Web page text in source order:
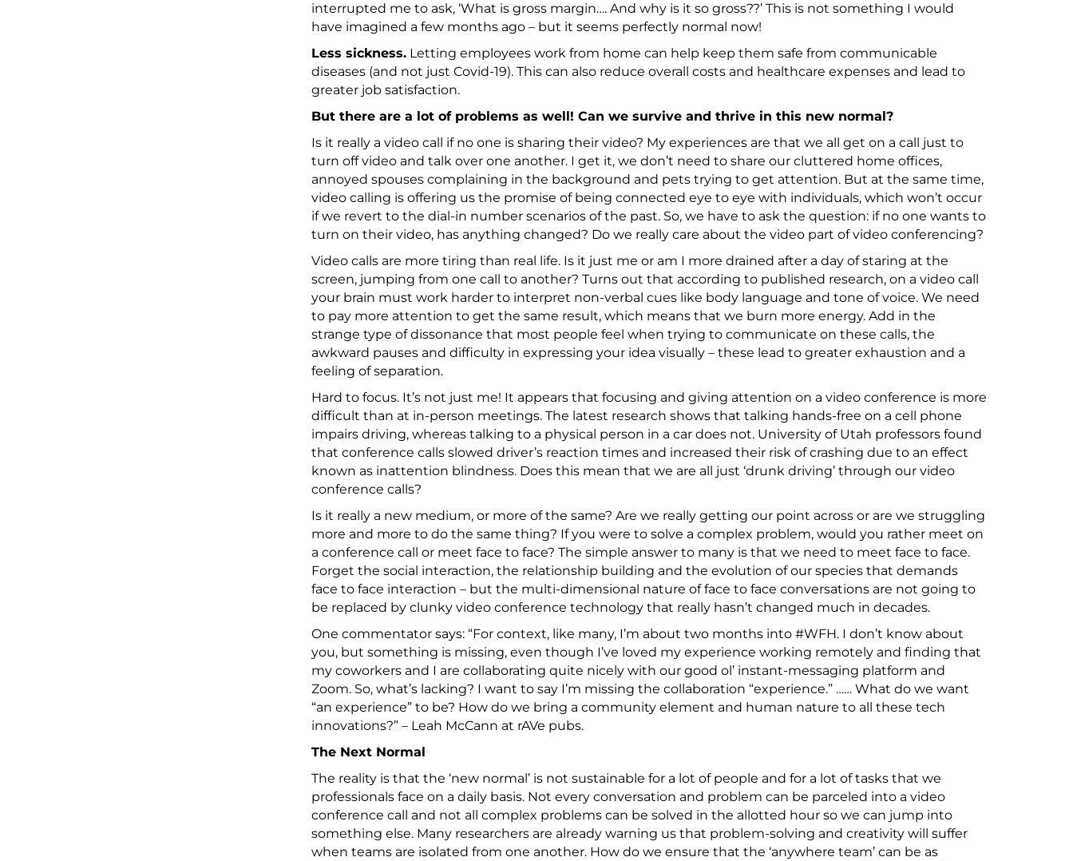
interrupted me to ask, ‘What is gross margin…. And why is it so gross??’ This is not something I would
have imagined a few months ago – but it seems perfectly normal now!
Less sickness.Letting employees work from home can help keep them safe from communicable
diseases (and not just Covid-19). This can also reduce overall costs and healthcare expenses and lead to
greater job satisfaction.
But there are a lot of problems as well! Can we survive and thrive in this new normal?
Is it really a video call if no one is sharing their video? My experiences are that we all get on a call just to
turn off video and talk over one another. I get it, we don’t need to share our cluttered home offices,
annoyed spouses complaining in the background and pets trying to get attention. But at the same time,
video calling is offering us the promise of being connected eye to eye with individuals, which won’t occur
if we revert to the dial-in number scenarios of the past. So, we have to ask the question: if no one wants to
turn on their video, has anything changed? Do we really care about the video part of video conferencing?
Video calls are more tiring than real life. Is it just me or am I more drained after a day of staring at the
screen, jumping from one call to another? Turns out that according to published research, on a video call
your brain must work harder to interpret non-verbal cues like body language and tone of voice. We need
to pay more attention to get the same result, which means that we burn more energy. Add in the
strange type of dissonance that most people feel when trying to communicate on these calls, the
awkward pauses and difficulty in expressing your idea visually – these lead to greater exhaustion and a
feeling of separation.
Hard to focus. It’s not just me! It appears that focusing and giving attention on a video conference is more
difficult than at in-person meetings. The latest research shows that talking hands-free on a cell phone
impairs driving, whereas talking to a physical person in a car does not. University of Utah professors found
that conference calls slowed driver’s reaction times and increased their risk of crashing due to an effect
known as inattention blindness. Does this mean that we are all just ‘drunk driving’ through our video
conference calls?
Is it really a new medium, or more of the same? Are we really getting our point across or are we struggling
more and more to do the same thing? If you were to solve a complex problem, would you rather meet on
a conference call or meet face to face? The simple answer to many is that we need to meet face to face.
Forget the social interaction, the relationship building and the evolution of our species that demands
face to face interaction – but the multi-dimensional nature of face to face conversations are not going to
be replaced by clunky video conference technology that really hasn’t changed much in decades.
One commentator says: “For context, like many, I’m about two months into #WFH. I don’t know about
you, but something is missing, even though I’ve loved my experience working remotely and finding that
my coworkers and I are collaborating quite nicely with our good ol’ instant-messaging platform and
Zoom. So, what’s lacking? I want to say I’m missing the collaboration “experience.” …… What do we want
“an experience” to be? How do we bring a community element and human nature to all these tech
innovations?” – Leah McCann at rAVe pubs.
The Next Normal
The reality is that the ‘new normal’ is not sustainable for a lot of people and for a lot of tasks that we
professionals face on a daily basis. Not every conversation and problem can be parceled into a video
conference call and not all complex problems can be solved in the allotted hour so we can jump into
something else. Many researchers are already warning us that problem-solving and creativity will suffer
when teams are isolated from one another. How do we ensure that the ‘anywhere team’ can be as